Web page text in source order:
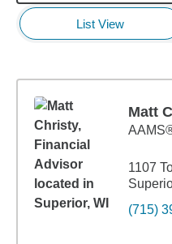
List View
Matt
1107
(715)